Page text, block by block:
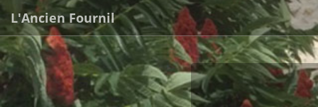
L'Ancien Fournil
Previous